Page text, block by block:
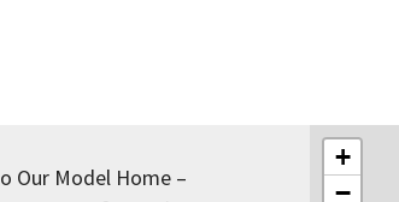
Our Model Home –
+
−